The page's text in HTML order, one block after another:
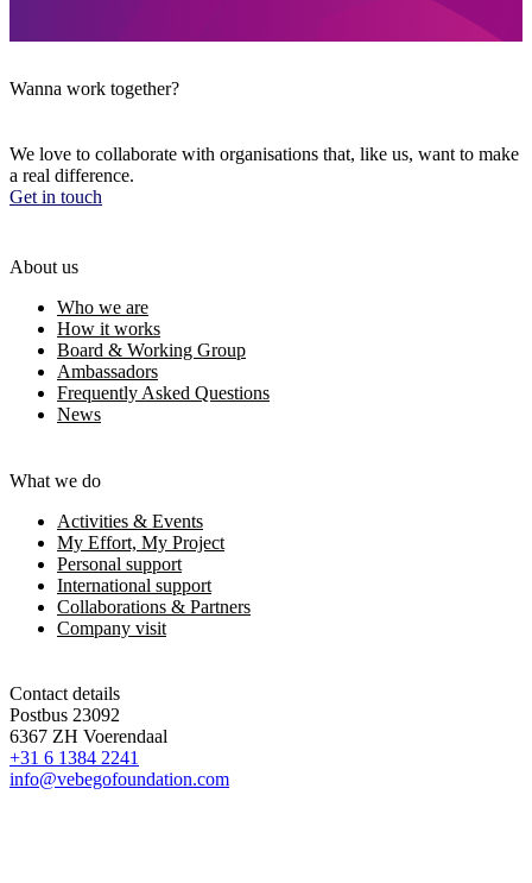
Wanna work together?
We love to collaborate with organisations that, like us, want to make
a real difference.
Get in touch
About us
Who we are
How it works
Board & Working Group
Ambassadors
Frequently Asked Questions
News
What we do
Activities & Events
My Effort, My Project
Personal support
International support
Collaborations & Partners
Company visit
Contact details
Postbus 23092
6367 ZH Voerendaal
+31 6 1384 2241
info@vebegofoundation.com